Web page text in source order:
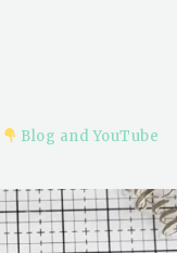
Blog and YouTube